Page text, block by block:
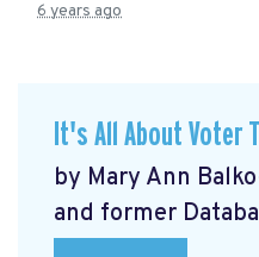
6 years ago
It's All About Voter
by Mary Ann
and former